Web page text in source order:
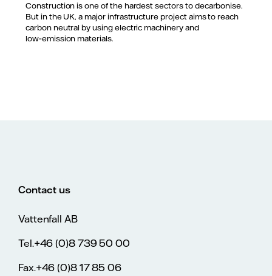
Construction is one of the hardest sectors to decarbonise.
But in the UK, a major infrastructure project aims to reach
carbon neutral by using electric machinery and
low‑emission materials.
Contact us
Vattenfall AB
Tel.+46 (0)8 739 50 00
Fax.+46 (0)8 17 85 06